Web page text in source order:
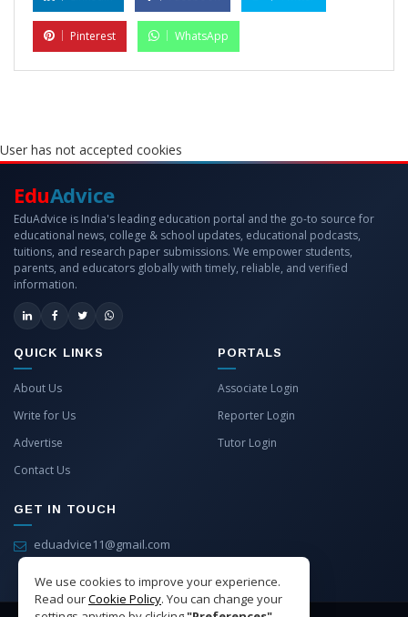
Pinterest WhatsApp
User has not accepted cookies
We use cookies to improve your experience.
Read ourCookie Policy. You can change your
EduAdvice
EduAdvice is India's leading education portal and the go-to source for
educational news, college & school updates, educational podcasts,
tuitions, and research paper submissions. We empower students,
parents, and educators globally with timely, reliable, and verified
information.
QUICK LINKS
About Us
Write for Us
Advertise
Contact Us
PORTALS
Associate Login
Reporter Login
Tutor Login
GET IN TOUCH
eduadvice11@gmail.com